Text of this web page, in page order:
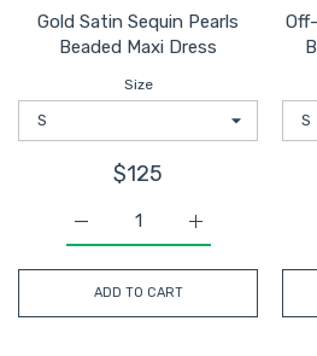
Gold Satin Sequin Pearls
Beaded Maxi Dress
Size
$125
Increase
Increase quantity for Gold
ADD TO CART